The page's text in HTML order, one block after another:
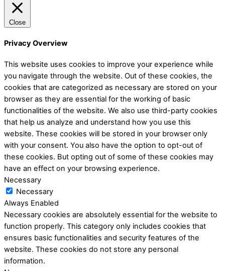
Close
Privacy Overview
This website uses cookies to improve your experience while
you navigate through the website. Out of these cookies, the
cookies that are categorized as necessary are stored on your
browser as they are essential for the working of basic
functionalities of the website. We also use third-party cookies
that help us analyze and understand how you use this
website. These cookies will be stored in your browser only
with your consent. You also have the option to opt-out of
these cookies. But opting out of some of these cookies may
have an effect on your browsing experience.
Necessary
Necessary
Always Enabled
Necessary cookies are absolutely essential for the website to
function properly. This category only includes cookies that
ensures basic functionalities and security features of the
website. These cookies do not store any personal
information.